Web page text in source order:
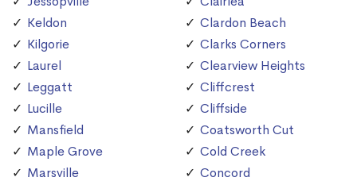
Keldon
Kilgorie
Laurel
Leggatt
Lucille
Mansfield
Maple Grove
Marsville
Clardon Beach
Clarks Corners
Clearview Heights
Cliffcrest
Cliffside
Coatsworth Cut
Cold Creek
Concord